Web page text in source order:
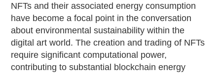
NFTs and their associated energy consumption
have become a focal point in the conversation
about environmental sustainability within the
digital art world. The creation and trading of NFTs
require significant computational power,
contributing to substantial blockchain energy